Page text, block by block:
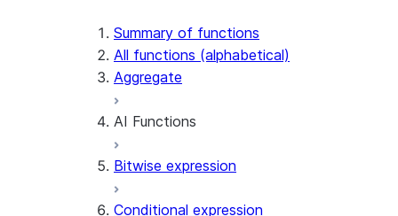
Summary of functions
All functions (alphabetical)
Aggregate
AI Functions
AI_AGG
AI_COMPLETE
Bitwise expression
Conditional expression